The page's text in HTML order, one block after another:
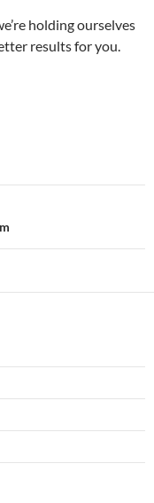
holding ourselves
results for you.